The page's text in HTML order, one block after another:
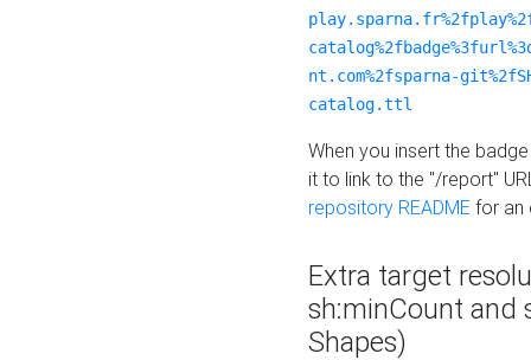
nt.com%2fsparna-
catalog.ttl
When you insert the
it to link to the "/report"
repository README for an
Extra target
sh:minCount and
Shapes)